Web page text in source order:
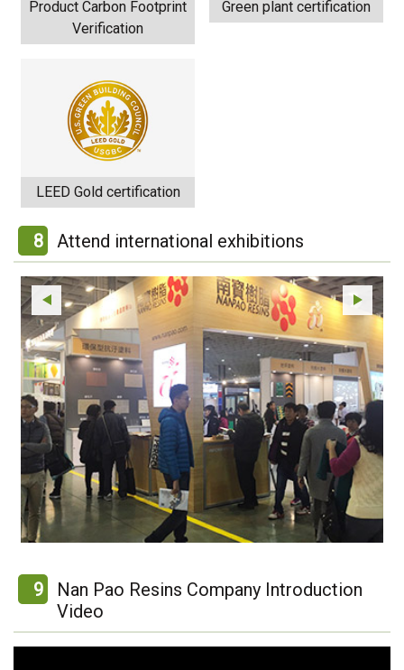
Product Carbon Footprint
Verification
Green plant certification
LEED Gold certification
8 Attend international exhibitions
9
Nan Pao Resins Company Introduction
Video